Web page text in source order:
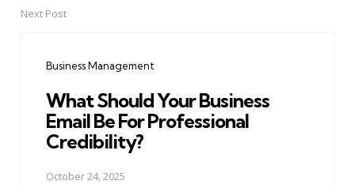
Next Post
Business Management
What Should Your Business
Email Be For Professional
Credibility?
October 24, 2025